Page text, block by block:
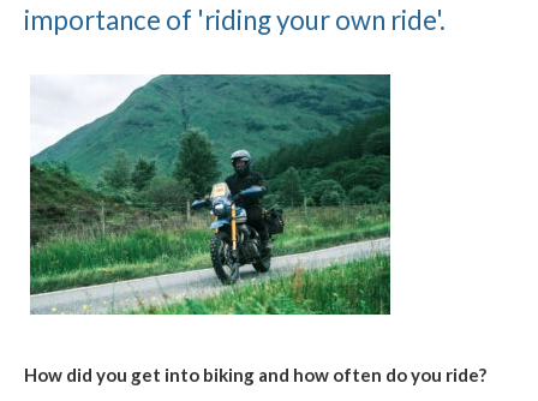
importance of 'riding your own ride'.
How did you get into biking and how often do you ride?